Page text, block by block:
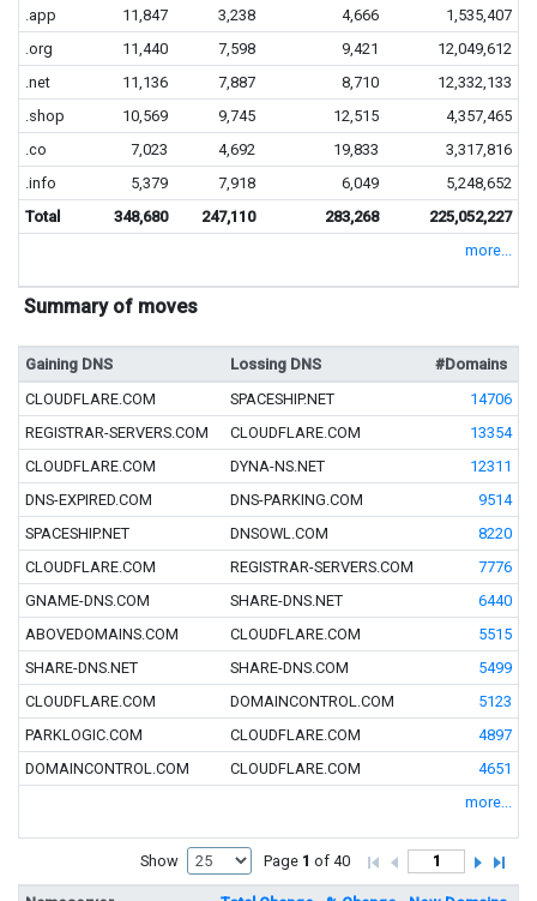
.app
11,847 3,238 4,666
1,535,407
.org
11,440 7,598 9,421
12,049,612
.net
11,136 7,887 8,710
12,332,133
.shop
10,569 9,745 12,515
4,357,465
.co
7,023 4,692 19,833
3,317,816
.info
5,379 7,918 6,049
5,248,652
Total
348,680 247,110 283,268
225,052,227
more...
Summary of moves
Gaining DNS Lossing DNS
#Domains
CLOUDFLARE.COM
SPACESHIP.NET
14706
REGISTRAR-SERVERS.COM
CLOUDFLARE.COM
13354
CLOUDFLARE.COM
DYNA-NS.NET
12311
DNS-EXPIRED.COM
DNS-PARKING.COM
9514
SPACESHIP.NET
DNSOWL.COM
8220
CLOUDFLARE.COM
REGISTRAR-SERVERS.COM
7776
GNAME-DNS.COM
SHARE-DNS.NET
6440
ABOVEDOMAINS.COM
CLOUDFLARE.COM
5515
SHARE-DNS.NET
SHARE-DNS.COM
5499
CLOUDFLARE.COM
DOMAINCONTROL.COM
5123
PARKLOGIC.COM
CLOUDFLARE.COM
4897
DOMAINCONTROL.COM
CLOUDFLARE.COM
4651
more...
Show Page 1 of 40